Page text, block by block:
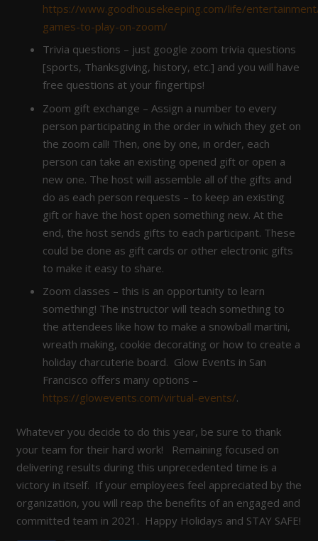
https://www.goodhousekeeping.com/life/
games-to-play-on-zoom/
Trivia questions – just google zoom trivia questions
[sports, Thanksgiving, history, etc.] and you will have
free questions at your fingertips!
Zoom gift exchange – Assign a number to every
person participating in the order in which they get on
the zoom call! Then, one by one, in order, each
person can take an existing opened gift or open a
new one. The host will assemble all of the gifts and
do as each person requests – to keep an existing
gift or have the host open something new. At the
end, the host sends gifts to each participant. These
could be done as gift cards or other electronic gifts
to make it easy to share.
Zoom classes – this is an opportunity to learn
something! The instructor will teach something to
the attendees like how to make a snowball martini,
wreath making, cookie decorating or how to create a
holiday charcuterie board. Glow Events in San
Francisco offers many options –
https://glowevents.com/virtual-events/.
Whatever you decide to do this year, be sure to thank
your team for their hard work! Remaining focused on
delivering results during this unprecedented time is a
victory in itself. If your employees feel appreciated by the
organization, you will reap the benefits of an engaged and
committed team in 2021. Happy Holidays and STAY SAFE!